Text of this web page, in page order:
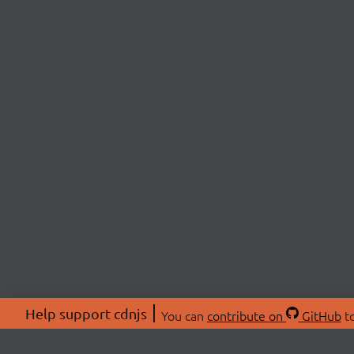
Help support cdnjs You can contribute on GitHub